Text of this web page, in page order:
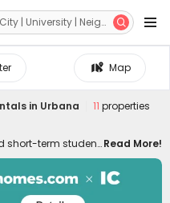

Map
in Urbana 11 properties
short-term student
temporary stays,
term rentals are
of Urbana, close
Read More!